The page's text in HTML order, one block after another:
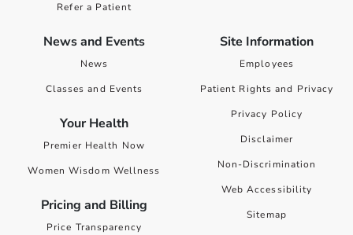
Refer a Patient
News and Events
News
Classes and Events
Your Health
Premier Health Now
Women Wisdom Wellness
Pricing and Billing
Price Transparency
Site Information
Employees
Patient Rights and Privacy
Privacy Policy
Disclaimer
Non-Discrimination
Web Accessibility
Sitemap